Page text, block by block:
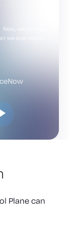
we can do
we ever could
Plane can